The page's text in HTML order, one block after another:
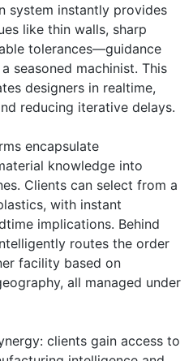
system instantly provides
like thin walls, sharp
tolerances—guidance
seasoned machinist. This
designers in realtime,
reducing iterative delays.
encapsulate
knowledge into
Clients can select from a
with instant
implications. Behind
routes the order
facility based on
all managed under
clients gain access to